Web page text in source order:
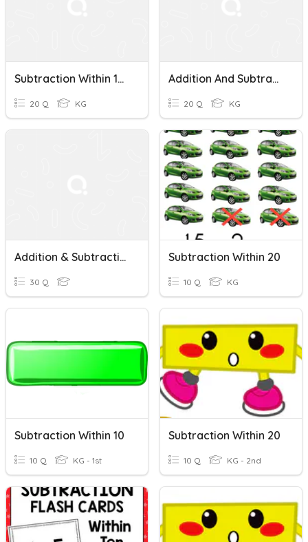
Subtraction Within 100 (2) - J4
20 Q KG
Addition And Subtraction Within 100 (J4)
20 Q KG
Addition & Subtraction Within 100
30 Q
Subtraction Within 20
10 Q KG
Subtraction Within 10
10 Q KG - 1st
Subtraction Within 20
10 Q KG - 2nd